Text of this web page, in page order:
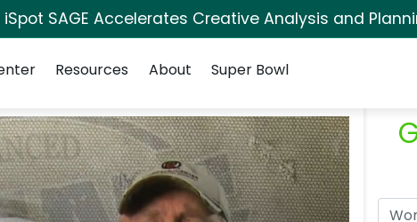
iSpot SAGE Accelerates Creative Analysis and
Resources About Super Bowl